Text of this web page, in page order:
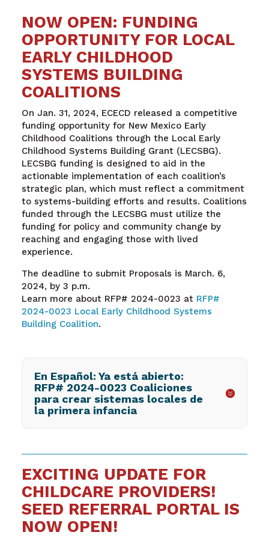
NOW OPEN: FUNDING
OPPORTUNITY FOR LOCAL
EARLY CHILDHOOD
SYSTEMS BUILDING
COALITIONS
On Jan. 31, 2024, ECECD released a competitive
funding opportunity for New Mexico Early
Childhood Coalitions through the Local Early
Childhood Systems Building Grant (LECSBG).
LECSBG funding is designed to aid in the
actionable implementation of each coalition’s
strategic plan, which must reflect a commitment
to systems-building efforts and results. Coalitions
funded through the LECSBG must utilize the
funding for policy and community change by
reaching and engaging those with lived
experience.
The deadline to submit Proposals is March. 6,
2024, by 3 p.m.
Learn more about RFP# 2024-0023 at RFP#
2024-0023 Local Early Childhood Systems
Building Coalition.
En Español: Ya está abierto:
RFP# 2024-0023 Coaliciones
para crear sistemas locales de
la primera infancia
EXCITING UPDATE FOR
CHILDCARE PROVIDERS!
SEED REFERRAL PORTAL IS
NOW OPEN!